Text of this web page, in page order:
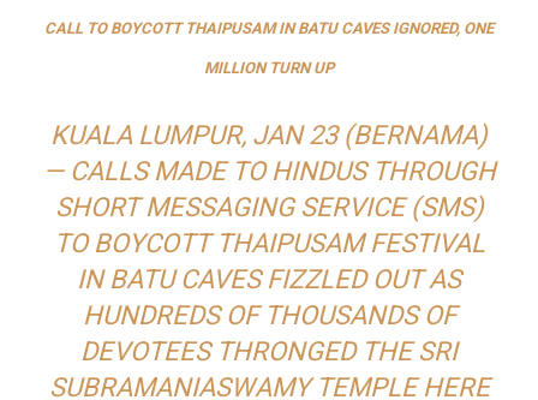
CALL TO BOYCOTT THAIPUSAM IN BATU CAVES IGNORED, ONE
MILLION TURN UP
KUALA LUMPUR, JAN 23 (BERNAMA)
— CALLS MADE TO HINDUS THROUGH
SHORT MESSAGING SERVICE (SMS)
TO BOYCOTT THAIPUSAM FESTIVAL
IN BATU CAVES FIZZLED OUT AS
HUNDREDS OF THOUSANDS OF
DEVOTEES THRONGED THE SRI
SUBRAMANIASWAMY TEMPLE HERE